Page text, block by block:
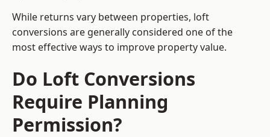
While returns vary between properties, loft
conversions are generally considered one of the
most effective ways to improve property value.
Do Loft Conversions
Require Planning
Permission?